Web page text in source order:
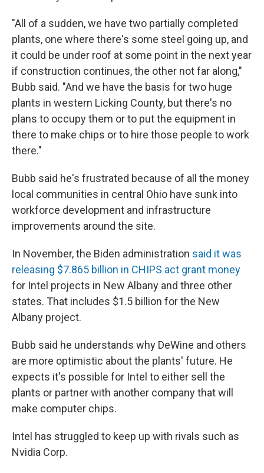
"All of a sudden, we have two partially completed
plants, one where there's some steel going up, and
it could be under roof at some point in the next year
if construction continues, the other not far along,"
Bubb said. "And we have the basis for two huge
plants in western Licking County, but there's no
plans to occupy them or to put the equipment in
there to make chips or to hire those people to work
there."
Bubb said he's frustrated because of all the money
local communities in central Ohio have sunk into
workforce development and infrastructure
improvements around the site.
In November, the Biden administration said it was
releasing $7.865 billion in CHIPS act grant money
for Intel projects in New Albany and three other
states. That includes $1.5 billion for the New
Albany project.
Bubb said he understands why DeWine and others
are more optimistic about the plants' future. He
expects it's possible for Intel to either sell the
plants or partner with another company that will
make computer chips.
Intel has struggled to keep up with rivals such as
Nvidia Corp.